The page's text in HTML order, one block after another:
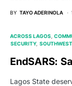
BY TAYO ADERINOLA
ACROSS LAGOS
SECURITY
EndSARS:
Lagos State